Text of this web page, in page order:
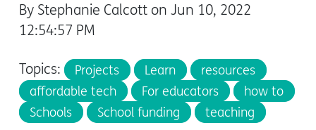
By Stephanie Calcott on Jun 10, 2022
12:54:57 PM
Topics: Projects Learn
resources
affordable tech
For educators
how to
Schools
School funding teaching